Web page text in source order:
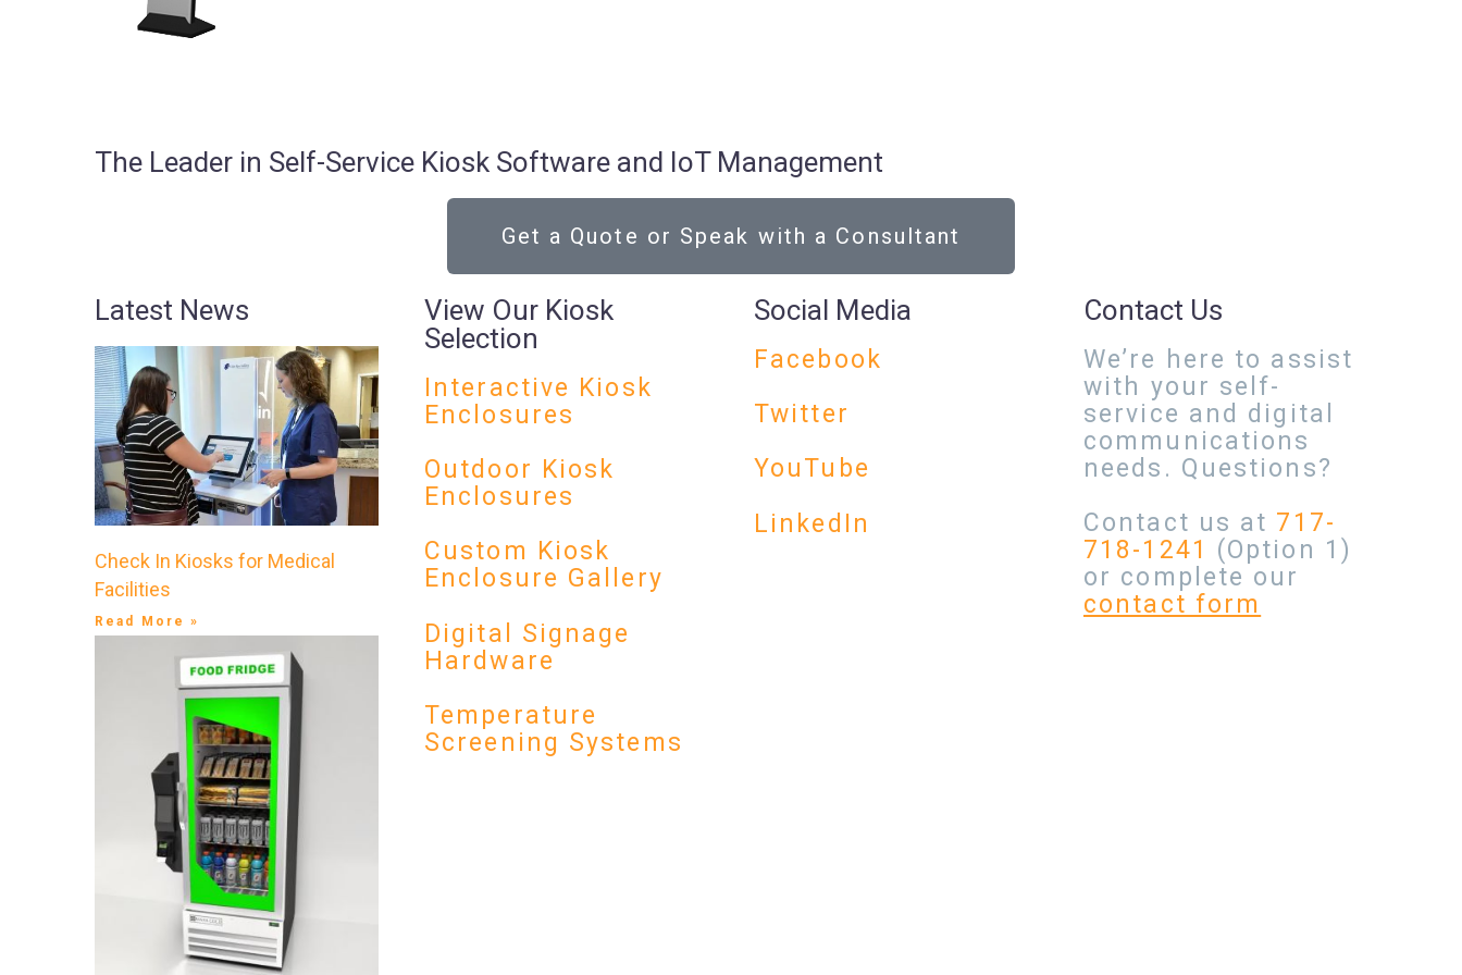
The Leader in Self-Service Kiosk Software and IoT Management
Get a Quote or Speak with a Consultant
Latest News
Check In Kiosks for Medical
Facilities
Read More »
View Our Kiosk
Selection
Interactive Kiosk
Enclosures
Outdoor Kiosk
Enclosures
Custom Kiosk
Enclosure Gallery
Digital Signage
Hardware
Temperature
Screening Systems
Social Media
Facebook
Twitter
YouTube
LinkedIn
Contact Us
We’re here to assist
with your self-
service and digital
communications
needs. Questions?
Contact us at 717-
718-1241 (Option 1)
or complete our
contact form